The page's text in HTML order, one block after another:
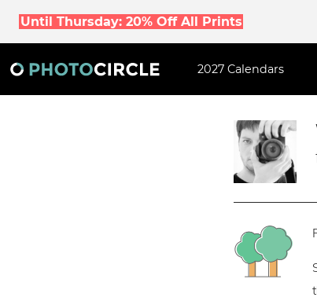
Until Thursday: 20% Off All Prints
2027 Calendars